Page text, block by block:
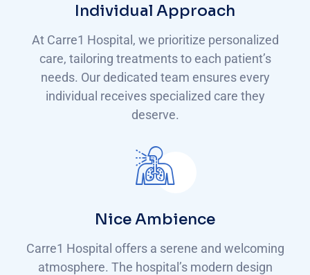
Individual Approach
At Carre1 Hospital, we prioritize personalized
care, tailoring treatments to each patient’s
needs. Our dedicated team ensures every
individual receives specialized care they
deserve.
Nice Ambience
Carre1 Hospital offers a serene and welcoming
atmosphere. The hospital’s modern design